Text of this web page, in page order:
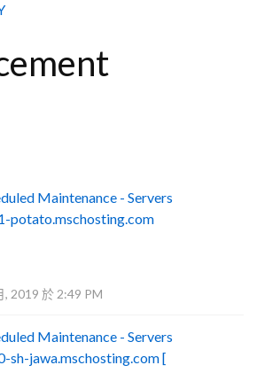
Maintenance - Servers
potato.mschosting.com
, 2019 於 2:49 PM
Maintenance - Servers
sh-jawa.mschosting.com [